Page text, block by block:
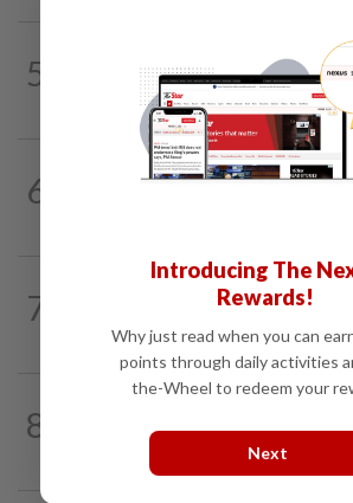
5
A call for help to find daughter,
for months
6
1d ago
7
9h ago
Negri Umno chief denies
oust new MB
8
Introducing The
Rewards!
Why just read when you can
points through daily activities
the-Wheel to redeem your
Next